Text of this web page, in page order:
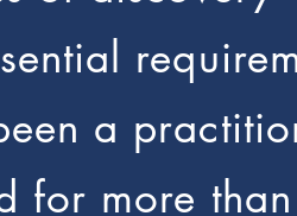
a
for more